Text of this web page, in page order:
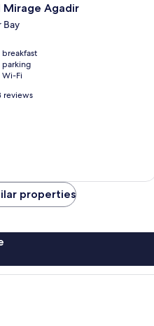
Mirage Agadir
Bay
breakfast
parking
Wi-Fi
reviews
properties